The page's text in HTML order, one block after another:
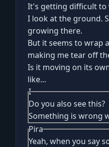
It's getting difficult to
I look at the ground.
growing there.
But it seems to wrap
making me tear off
Is it moving on its
like...
I
Do you also see this?
Something is wrong
Pira
Yeah, when you say